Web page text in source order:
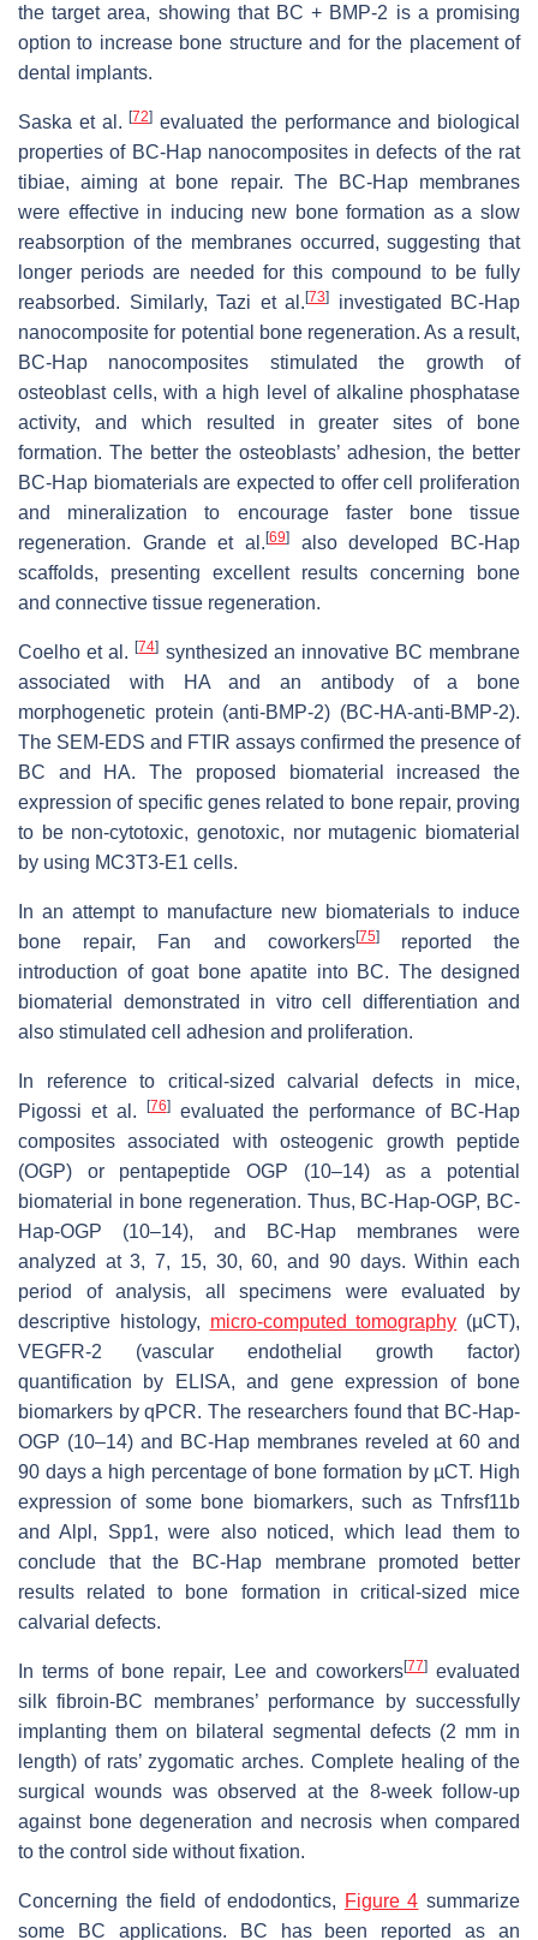
the target area, showing that BC + BMP-2 is a promising
option to increase bone structure and for the placement of
dental implants.
Saska et al.[72] evaluated the performance and biological
properties of BC-Hap nanocomposites in defects of the rat
tibiae, aiming at bone repair. The BC-Hap membranes
were effective in inducing new bone formation as a slow
reabsorption of the membranes occurred, suggesting that
longer periods are needed for this compound to be fully
reabsorbed. Similarly, Tazi et al.[73]
investigated BC-Hap
nanocomposite for potential bone regeneration. As a result,
BC-Hap nanocomposites stimulated the growth of
osteoblast cells, with a high level of alkaline phosphatase
activity, and which resulted in greater sites of bone
formation. The better the osteoblasts’ adhesion, the better
BC-Hap biomaterials are expected to offer cell proliferation
and mineralization to encourage faster bone tissue
regeneration. Grande et al.[69]
also developed BC-Hap
scaffolds, presenting excellent results concerning bone
and connective tissue regeneration.
Coelho et al.[74] synthesized an innovative BC membrane
associated with HA and an antibody of a bone
morphogenetic protein (anti-BMP-2) (BC-HA-anti-BMP-2).
The SEM-EDS and FTIR assays confirmed the presence of
BC and HA. The proposed biomaterial increased the
expression of specific genes related to bone repair, proving
to be non-cytotoxic, genotoxic, nor mutagenic biomaterial
by using MC3T3-E1 cells.
In an attempt to manufacture new biomaterials to induce
bone repair, Fan and coworkers[75]reported the
introduction of goat bone apatite into BC. The designed
biomaterial demonstrated in vitro cell differentiation and
also stimulated cell adhesion and proliferation.
In reference to critical-sized calvarial defects in mice,
Pigossi et al.
[76]evaluated the performance of BC-Hap
composites associated with osteogenic growth peptide
(OGP) or pentapeptide OGP (10–14) as a potential
biomaterial in bone regeneration. Thus, BC-Hap-OGP, BC-
Hap-OGP (10–14), and BC-Hap membranes were
analyzed at 3, 7, 15, 30, 60, and 90 days. Within each
period of analysis, all specimens were evaluated by
descriptive histology, micro-computed tomography (µCT),
VEGFR-2 (vascular endothelial growth factor)
quantification by ELISA, and gene expression of bone
biomarkers by qPCR. The researchers found that BC-Hap-
OGP (10–14) and BC-Hap membranes reveled at 60 and
90 days a high percentage of bone formation by µCT. High
expression of some bone biomarkers, such as Tnfrsf11b
and Alpl, Spp1, were also noticed, which lead them to
conclude that the BC-Hap membrane promoted better
results related to bone formation in critical-sized mice
calvarial defects.
In terms of bone repair, Lee and coworkers[77] evaluated
silk fibroin-BC membranes’ performance by successfully
implanting them on bilateral segmental defects (2 mm in
length) of rats’ zygomatic arches. Complete healing of the
surgical wounds was observed at the 8-week follow-up
against bone degeneration and necrosis when compared
to the control side without fixation.
Concerning the field of endodontics, Figure 4 summarize
some BC applications. BC has been reported as an